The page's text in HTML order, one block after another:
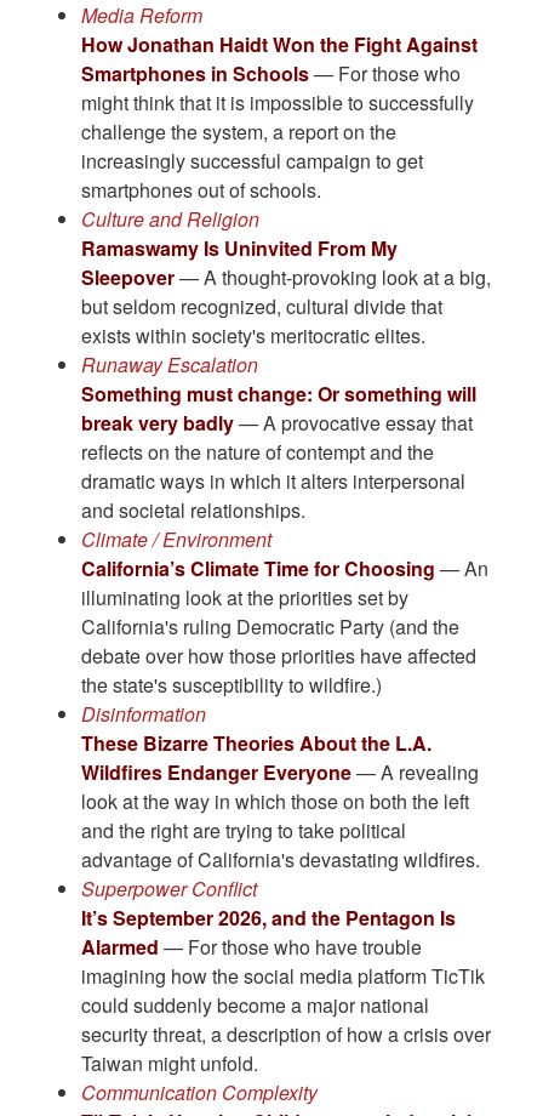
Media Reform
How Jonathan Haidt Won the Fight Against
Smartphones in Schools— For those who
might think that it is impossible to successfully
challenge the system, a report on the
increasingly successful campaign to get
smartphones out of schools.
Culture and Religion
Ramaswamy Is Uninvited From My
Sleepover— A thought-provoking look at a big,
but seldom recognized, cultural divide that
exists within society's meritocratic elites.
Runaway Escalation
Something must change: Or something will
break very badly— A provocative essay that
reflects on the nature of contempt and the
dramatic ways in which it alters interpersonal
and societal relationships.
Climate / Environment
California’s Climate Time for Choosing — An
illuminating look at the priorities set by
California's ruling Democratic Party (and the
debate over how those priorities have affected
the state's susceptibility to wildfire.)
Disinformation
These Bizarre Theories About the L.A.
Wildfires Endanger Everyone— A revealing
look at the way in which those on both the left
and the right are trying to take political
advantage of California's devastating wildfires.
Superpower Conflict
It’s September 2026, and the Pentagon Is
Alarmed — For those who have trouble
imagining how the social media platform TicTik
could suddenly become a major national
security threat, a description of how a crisis over
Taiwan might unfold.
Communication Complexity